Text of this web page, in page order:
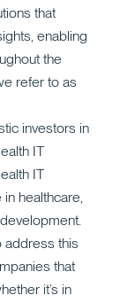
that
enabling
the
refer to as
investors in
IT
IT
healthcare,
address this
that
it’s in